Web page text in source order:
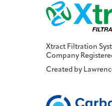
Xtract Filtration
Company
Created by